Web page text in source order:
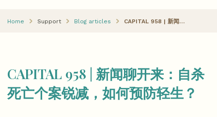
Home Support Blog articles CAPITAL 958 | 新闻聊开来：自杀死亡个案锐减，如何预防轻生？
CAPITAL 958 | 新闻聊开来：自杀
死亡个案锐减，如何预防轻生？